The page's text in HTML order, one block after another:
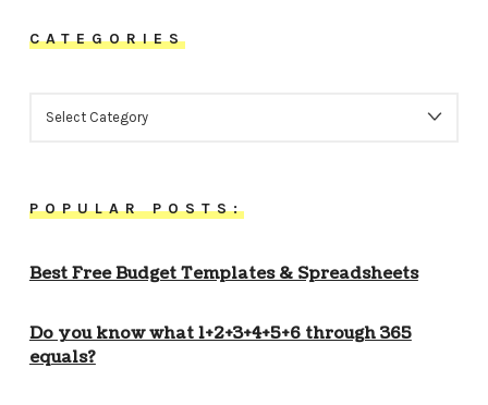
CATEGORIES
POPULAR POSTS:
Best Free Budget Templates & Spreadsheets
Do you know what 1+2+3+4+5+6 through 365
equals?